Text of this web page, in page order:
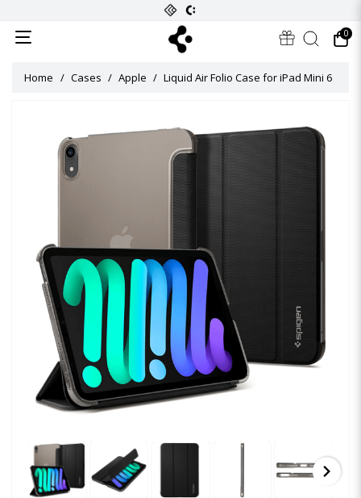
0
Home Cases Apple Liquid Air Folio Case for iPad Mini 6
chevron_right